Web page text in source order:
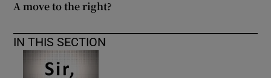
A move to the right?
IN THIS SECTION